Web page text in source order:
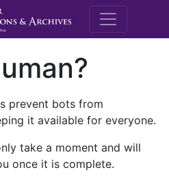
M.E.
prevent bots from
it available for everyone.
take a moment and will
once it is complete.